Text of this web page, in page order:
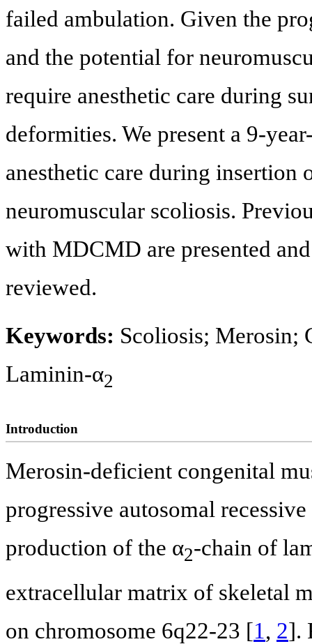
failed ambulation. Given the
and the potential for
require anesthetic care during
deformities. We present a 9-
anesthetic care during insertion
neuromuscular scoliosis.
with MDCMD are presented
reviewed.
Keywords: Scoliosis; Merosin;
Laminin-α2
Introduction
Merosin-deficient congenital
progressive autosomal
production of the α2-chain of
extracellular matrix of skeletal
on chromosome 6q22-23 [1, 2].